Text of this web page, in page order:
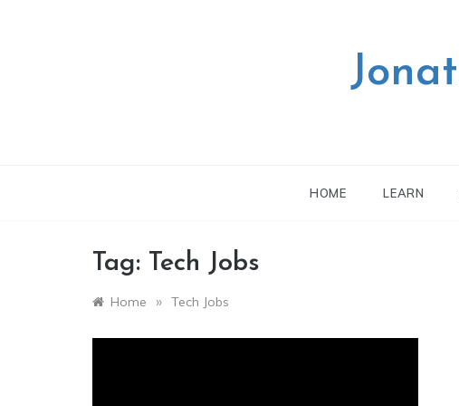
HOME LEARN
Tag: Tech Jobs
Home » Tech Jobs